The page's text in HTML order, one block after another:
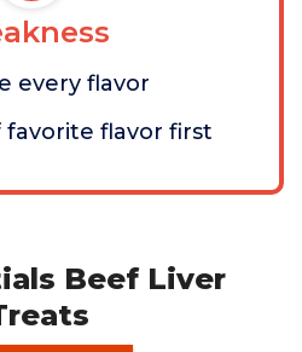
every flavor
flavor first
Beef Liver